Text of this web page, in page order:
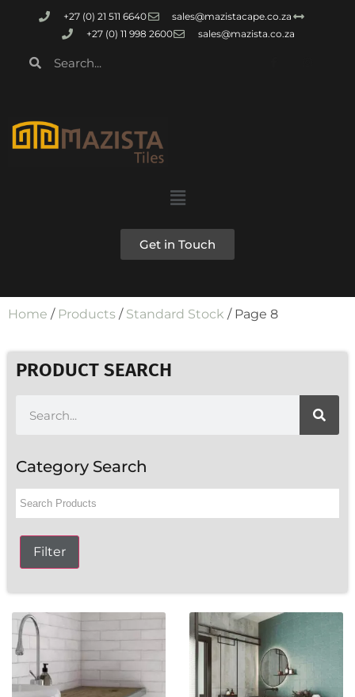
+27 (0) 21 511 6640
sales@mazistacape.co.za
+27 (0) 11 998 2600
sales@mazista.co.za
Get in Touch
Home / Products / Standard Stock / Page 8
PRODUCT SEARCH
Category Search
Filter